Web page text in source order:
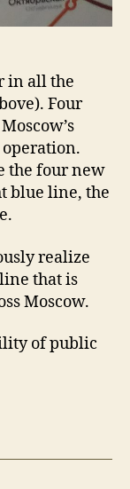
in all the
Four
the four new
blue line, the
realize
that is
Moscow.
of public